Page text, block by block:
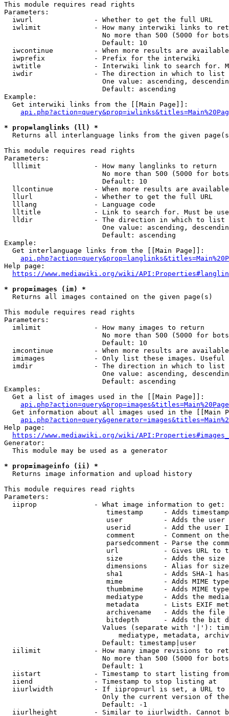
This module requires read rights
Parameters:
  iwurl               - Whether to get the full URL
iwlimit             - How many interwiki links to
No more than 500 (5000 for
                        Default: 10
iwcontinue          - When more results are
  iwprefix            - Prefix for the interwiki
iwtitle             - Interwiki link to search for.
  iwdir               - The direction in which to list
One value: ascending,
                        Default: ascending
Example:
  Get interwiki links from the [[Main Page]]:
* prop=langlinks (ll) *
Returns all interlanguage links from the given
This module requires read rights
Parameters:
  lllimit             - How many langlinks to return
No more than 500 (5000 for
                        Default: 10
llcontinue          - When more results are
  llurl               - Whether to get the full URL
  lllang              - Language code
lltitle             - Link to search for. Must be
  lldir               - The direction in which to list
One value: ascending,
                        Default: ascending
Example:
  Get interlanguage links from the [[Main Page]]:
Help page:
https://www.mediawiki.org/wiki/
* prop=images (im) *
  Returns all images contained on the given page(s)
This module requires read rights
Parameters:
  imlimit             - How many images to return
No more than 500 (5000 for
                        Default: 10
imcontinue          - When more results are
imimages            - Only list these images.
  imdir               - The direction in which to list
One value: ascending,
                        Default: ascending
Examples:
  Get a list of images used in the [[Main Page]]:
api.php?action=query&prop=images&titles=Main%20Page
Get information about all images used in the [[Main
Help page:
https://www.mediawiki.org/wiki/
Generator:
  This module may be used as a generator
* prop=imageinfo (ii) *
  Returns image information and upload history
This module requires read rights
Parameters:
  iiprop              - What image information to get:
timestamp     - Adds
user          - Adds the
userid        - Add the user
comment       - Comment on
parsedcomment - Parse the
url           - Gives URL to
size          - Adds the
                         dimensions    - Alias for size
sha1          - Adds SHA-1
mime          - Adds MIME
thumbmime     - Adds MIME
mediatype     - Adds the
metadata      - Lists EXIF
archivename   - Adds the
bitdepth      - Adds the bit
Values (separate with '|'):
mediatype, metadata,
                        Default: timestamp|user
iilimit             - How many image revisions to
No more than 500 (5000 for
                        Default: 1
  iistart             - Timestamp to start listing from
  iiend               - Timestamp to stop listing at
iiurlwidth          - If iiprop=url is set, a URL
Only the current version of
                        Default: -1
iiurlheight         - Similar to iiurlwidth. Cannot